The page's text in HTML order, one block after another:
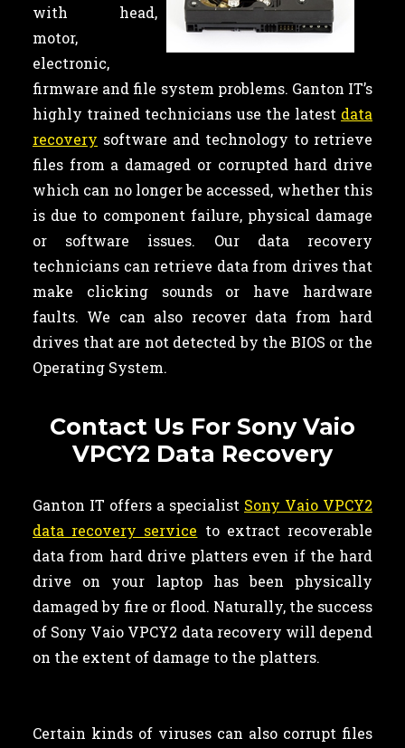
with head,
motor,
electronic,
firmware and file system problems. Ganton IT’s
highly trained technicians use the latest data
recovery software and technology to retrieve
files from a damaged or corrupted hard drive
which can no longer be accessed, whether this
is due to component failure, physical damage
or software issues. Our data recovery
technicians can retrieve data from drives that
make clicking sounds or have hardware
faults. We can also recover data from hard
drives that are not detected by the BIOS or the
Operating System.
Contact Us For Sony Vaio
VPCY2 Data Recovery
Ganton IT offers a specialist Sony Vaio VPCY2
data recovery service to extract recoverable
data from hard drive platters even if the hard
drive on your laptop has been physically
damaged by fire or flood. Naturally, the success
of Sony Vaio VPCY2 data recovery will depend
on the extent of damage to the platters.
Certain kinds of viruses can also corrupt files